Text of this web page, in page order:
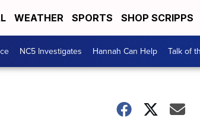
WEATHER SPORTS SHOP SCRIPPS
NC5 Investigates Hannah Can Help Talk of